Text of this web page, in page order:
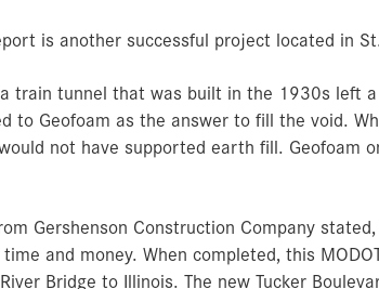
is another successful project located in
train tunnel that was built in the 1930s left
to Geofoam as the answer to fill the void.
not have supported earth fill. Geofoam
Gershenson Construction Company
time and money. When completed, this
Bridge to Illinois. The new Tucker